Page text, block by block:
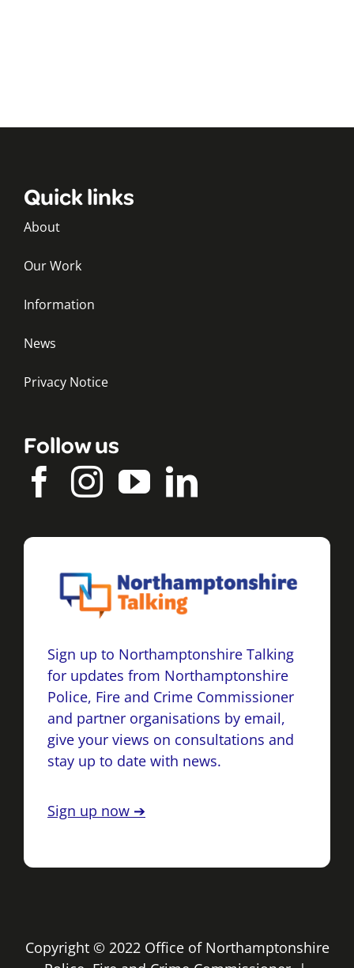
Quick links
About
Our Work
Information
News
Privacy Notice
Follow us
Sign up to Northamptonshire Talking
for updates from Northamptonshire
Police, Fire and Crime Commissioner
and partner organisations by email,
give your views on consultations and
stay up to date with news.
Sign up now ➔
Copyright © 2022 Office of Northamptonshire